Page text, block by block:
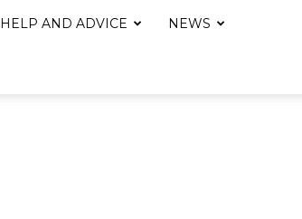
HELP AND ADVICE NEWS